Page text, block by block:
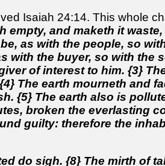
Isaiah 24:14. This whole
empty, and maketh it
as with the people, so
with the buyer, so with the
of interest to him. {3}
The earth mourneth and
{5} The earth also is
broken the everlasting
guilty: therefore the
do sigh. {8} The mirth of